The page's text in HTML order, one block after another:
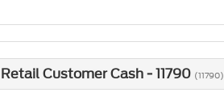
Retail Customer Cash - 11790 (11790)